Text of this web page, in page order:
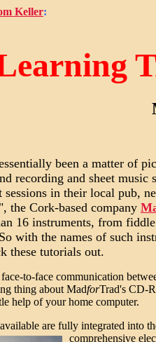
Keller:
been a matter of
recording and sheet music
sessions in their local pub,
the Cork-based company
16 instruments, from
with the names of such
these tutorials out.
to-face communication
thing about MadforTrad's CD-
help of your home computer.
are fully integrated into
comprehensive